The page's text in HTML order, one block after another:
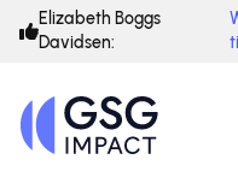
Elizabeth Boggs
Davidsen: